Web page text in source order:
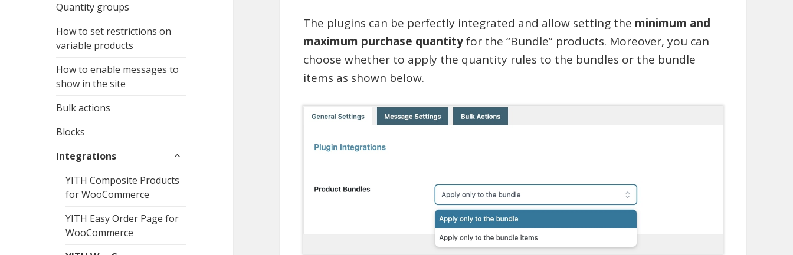
Quantity groups
How to set restrictions on
variable products
How to enable messages to
show in the site
Bulk actions
Blocks
Integrations
expand
menu
YITH Composite Products
for WooCommerce
YITH Easy Order Page for
WooCommerce
The plugins can be perfectly integrated and allow setting the minimum and
maximum purchase quantityfor the “Bundle” products. Moreover, you can
choose whether to apply the quantity rules to the bundles or the bundle
items as shown below.